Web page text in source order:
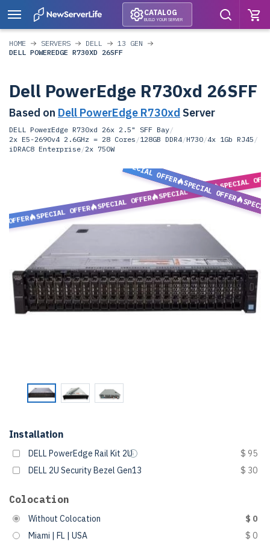
CATALOG
BUILD YOUR SERVER
HOME SERVERS DELL
13 GEN
DELL POWEREDGE R730XD 26SFF
Dell PowerEdge R730xd 26SFF
Based on Dell PowerEdge R730xd Server
DELL PowerEdge R730xd 26x 2.5" SFF Bay/
2x E5-2690v4 2.6GHz = 28 Cores /128GB DDR4/H730/4x 1Gb RJ45 /
iDRAC8 Enterprise/2x 750W
OFFER
SPECIAL OFFER
SPECIAL OFFER
SPECIAL OFFER
SPECIAL
SPECIAL OFFER
SPECIAL OFFER
Installation
DELL PowerEdge Rail Kit 2U
$ 95
DELL 2U Security Bezel Gen13
$ 30
Colocation
Without Colocation
$ 0
Miami | FL | USA
$ 0